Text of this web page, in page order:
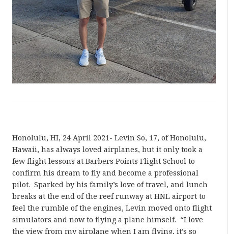
Honolulu, HI, 24 April 2021- Levin So, 17, of Honolulu,
Hawaii, has always loved airplanes, but it only took a
few flight lessons at Barbers Points Flight School to
confirm his dream to fly and become a professional
pilot. Sparked by his family’s love of travel, and lunch
breaks at the end of the reef runway at HNL airport to
feel the rumble of the engines, Levin moved onto flight
simulators and now to flying a plane himself. “I love
the view from my airplane when I am flying, it’s so